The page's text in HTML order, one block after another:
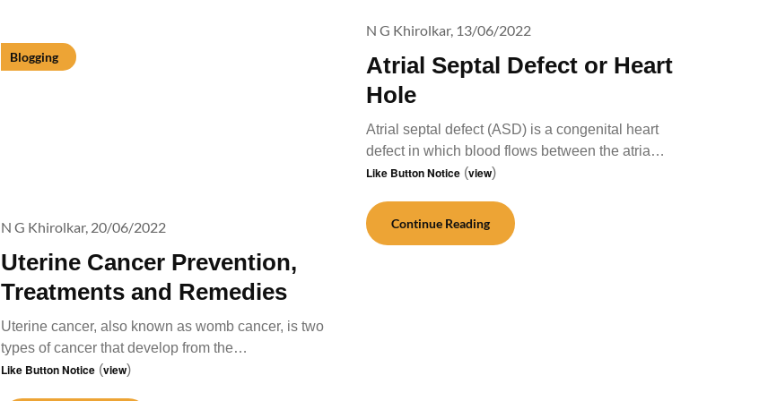
Blogging
Uterine Cancer Prevention,
Treatments and Remedies
N G Khirolkar, 20/06/2022
Uterine cancer, also known as womb cancer, is two
types of cancer that develop from the…
Like Button Notice (view)
Atrial Septal Defect or Heart
Hole
N G Khirolkar, 13/06/2022
Atrial septal defect (ASD) is a congenital heart
defect in which blood flows between the atria…
Like Button Notice (view)
Continue Reading